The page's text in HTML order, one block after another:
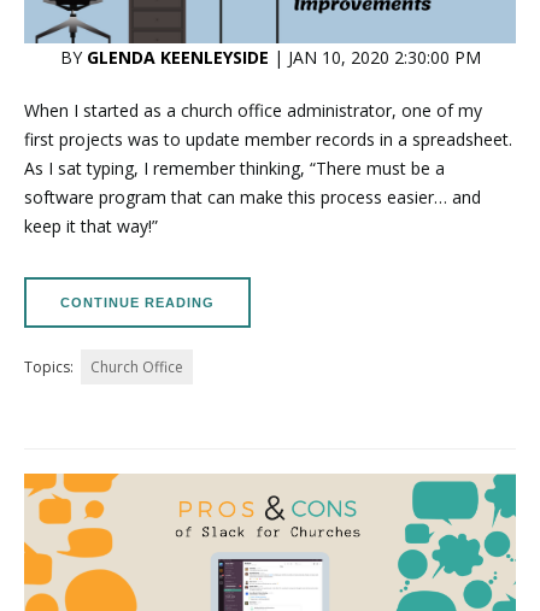
BY GLENDA KEENLEYSIDE | JAN 10, 2020 2:30:00 PM
When I started as a church office administrator, one of my
first projects was to update member records in a spreadsheet.
As I sat typing, I remember thinking, “There must be a
software program that can make this process easier… and
keep it that way!”
CONTINUE READING
Topics: Church Office